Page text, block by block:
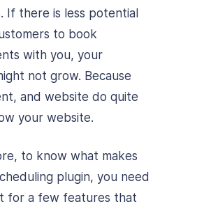
If there is less potential
to book
with you, your
not grow. Because
and website do quite
your website.
to know what makes
plugin, you need
for a few features that